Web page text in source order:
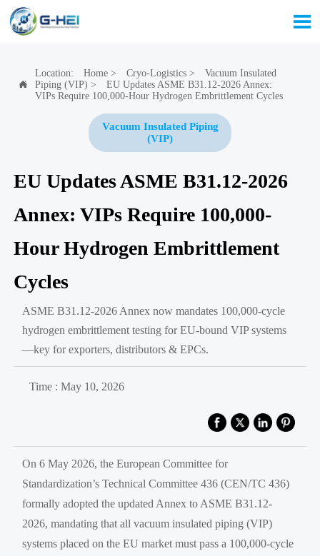


Location: Home> Cryo-Logistics>
Vacuum Insulated
Piping (VIP) >
EU Updates ASME B31.12-2026 Annex:
VIPs Require 100,000-Hour Hydrogen Embrittlement Cycles
Vacuum Insulated Piping
(VIP)
EU Updates ASME B31.12-2026
Annex: VIPs Require 100,000-
Hour Hydrogen Embrittlement
Cycles
ASME B31.12-2026 Annex now mandates 100,000-cycle
hydrogen embrittlement testing for EU-bound VIP systems
—key for exporters, distributors & EPCs.
Time : May 10, 2026
On 6 May 2026, the European Committee for
Standardization’s Technical Committee 436 (CEN/TC 436)
formally adopted the updated Annex to ASME B31.12-
2026, mandating that all vacuum insulated piping (VIP)
systems placed on the EU market must pass a 100,000-cycle